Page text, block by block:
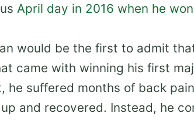
April day in 2016 when he
would be the first to admit
came with winning his first
he suffered months of back
and recovered. Instead, he